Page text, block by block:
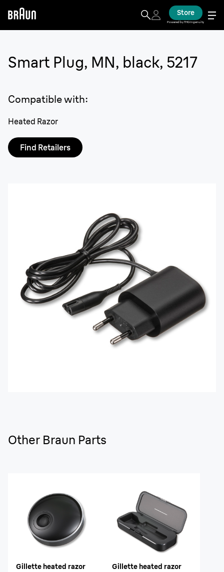
Store
Powered by THG Ingenuity
Smart Plug, MN, black, 5217
Compatible with:
Heated Razor
Find Retailers
Other Braun Parts
Gillette heated razor
Gillette heated razor